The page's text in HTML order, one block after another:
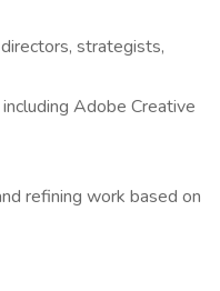
strategists,
Adobe Creative
refining work based on